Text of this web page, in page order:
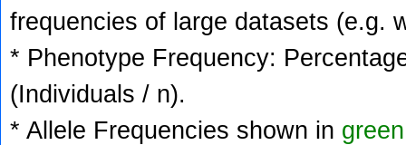
frequencies of large datasets (e.g.
* Phenotype Frequency:
(Individuals / n).
* Allele Frequencies shown in green